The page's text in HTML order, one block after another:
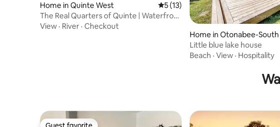
Home in Quinte West 5 out of 5 average rating, 13
5 (13)
The Real Quarters of Quinte | Waterfront
Stay
View · River · Checkout
Home in Otonabee-South
naghan
Little blue lake house
Beach · View · Hospitality